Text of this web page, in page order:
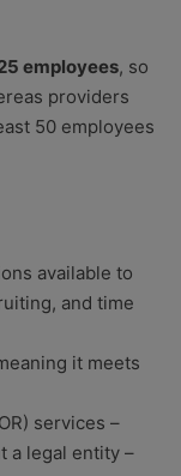
employees, so
providers
50 employees
available to
and time
it meets
services –
a legal entity –